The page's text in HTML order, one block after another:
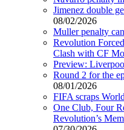
Jimenez double
08/02/2026
Muller penalty
Revolution
Clash with CF
Preview:
Round 2 for the
08/01/2026
FIFA scraps
One Club, Four
Revolution’s